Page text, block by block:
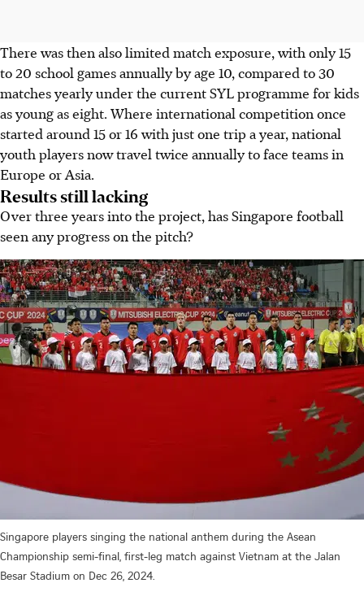
There was then also limited match exposure, with only 15
to 20 school games annually by age 10, compared to 30
matches yearly under the current SYL programme for kids
as young as eight. Where international competition once
started around 15 or 16 with just one trip a year, national
youth players now travel twice annually to face teams in
Europe or Asia.
Results still lacking
Over three years into the project, has Singapore football
seen any progress on the pitch?
Singapore players singing the national anthem during the Asean
Championship semi-final, first-leg match against Vietnam at the Jalan
Besar Stadium on Dec 26, 2024.